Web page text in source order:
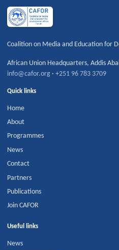
Coalition on Media and Education for
African Union Headquarters,Addis
info@cafor.org ·+251 96 783 3709
Quick links
Home
About
Programmes
News
Contact
Partners
Publications
Join CAFOR
Useful links
News